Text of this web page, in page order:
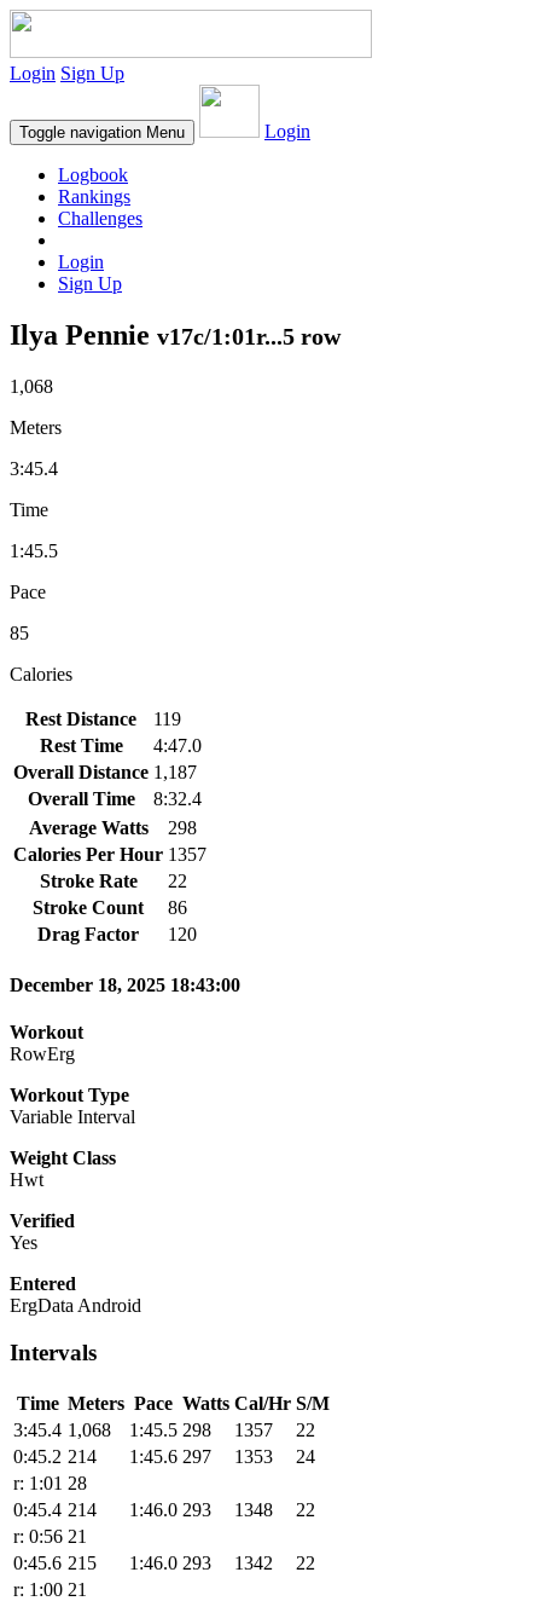
Login Sign Up
Toggle navigation Menu Login
Logbook
Rankings
Challenges
Login
Sign Up
Ilya Pennie v17c/1:01r...5 row
1,068
Meters
3:45.4
Time
1:45.5
Pace
85
Calories
Rest Distance
119
Rest Time
4:47.0
Overall Distance 1,187
Overall Time
8:32.4
Average Watts
298
Calories Per Hour 1357
Stroke Rate
22
Stroke Count
86
Drag Factor
120
December 18, 2025 18:43:00
Workout
RowErg
Workout Type
Variable Interval
Weight Class
Hwt
Verified
Yes
Entered
ErgData Android
Intervals
Time Meters Pace Watts Cal/Hr S/M
3:45.4 1,068 1:45.5 298 1357
22
0:45.2 214 1:45.6 297 1353
24
r: 1:01 28
0:45.4 214 1:46.0 293 1348
22
r: 0:56 21
0:45.6 215 1:46.0 293 1342
22
r: 1:00 21